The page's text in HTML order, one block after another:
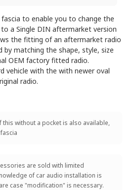
to enable you to change the
a Single DIN aftermarket version
the fitting of an aftermarket radio
by matching the shape, style, size
OEM factory fitted radio.
vehicle with the with newer oval
radio.
without a pocket is also available,
fascia
are sold with limited
of car audio installation is
case "modification" is necessary.